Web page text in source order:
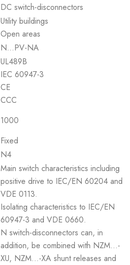
DC switch-disconnectors
Utility buildings
Open areas
N…PV-NA
UL489B
IEC 60947-3
CE
CCC
1000
Fixed
N4
Main switch characteristics including
positive drive to IEC/EN 60204 and
VDE 0113.
Isolating characteristics to IEC/EN
60947-3 and VDE 0660.
N switch-disconnectors can, in
addition, be combined with NZM...-
XU, NZM...-XA shunt releases and